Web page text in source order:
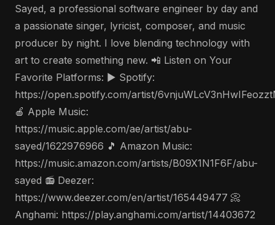
Sayed, a professional software engineer by day and
a passionate singer, lyricist, composer, and music
producer by night. I love blending technology with
art to create something new. 📲 Listen on Your
Favorite Platforms: ▶️ Spotify:
https://open.spotify.com/artist/
🍎 Apple Music:
https://music.apple.com/ae/artist/abu-
sayed/1622976966 🎵 Amazon Music:
https://music.amazon.com/artists/B09X1N1F6F/abu-
sayed 📻 Deezer:
https://www.deezer.com/en/artist/165449477 📀
Anghami: https://play.anghami.com/artist/14403672